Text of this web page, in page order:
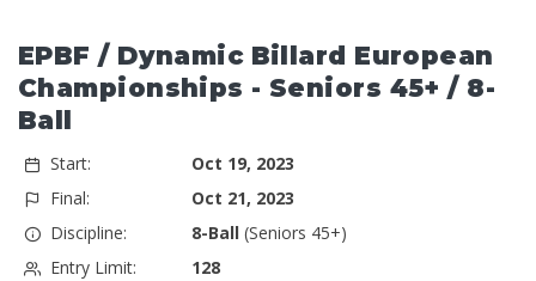
EPBF / Dynamic Billard European
Championships - Seniors 45+ / 8-
Ball
Start:
Oct 19, 2023
Final:
Oct 21, 2023
Discipline:
8-Ball(Seniors 45+)
Entry Limit:
128